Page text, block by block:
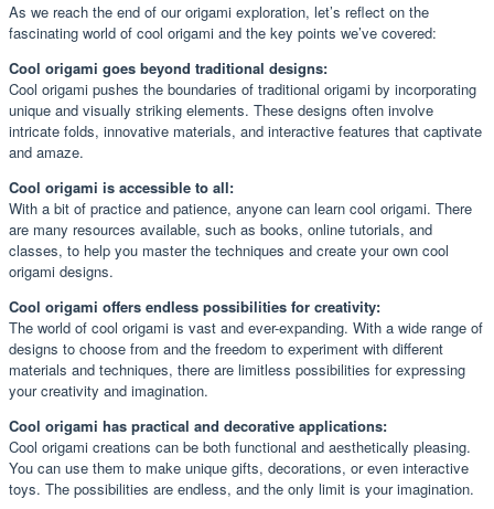
As we reach the end of our origami exploration, let’s reflect on the
fascinating world of cool origami and the key points we’ve covered:
Cool origami goes beyond traditional designs:
Cool origami pushes the boundaries of traditional origami by incorporating
unique and visually striking elements. These designs often involve
intricate folds, innovative materials, and interactive features that captivate
and amaze.
Cool origami is accessible to all:
With a bit of practice and patience, anyone can learn cool origami. There
are many resources available, such as books, online tutorials, and
classes, to help you master the techniques and create your own cool
origami designs.
Cool origami offers endless possibilities for creativity:
The world of cool origami is vast and ever-expanding. With a wide range of
designs to choose from and the freedom to experiment with different
materials and techniques, there are limitless possibilities for expressing
your creativity and imagination.
Cool origami has practical and decorative applications:
Cool origami creations can be both functional and aesthetically pleasing.
You can use them to make unique gifts, decorations, or even interactive
toys. The possibilities are endless, and the only limit is your imagination.